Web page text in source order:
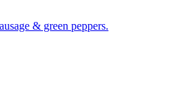
& green peppers.